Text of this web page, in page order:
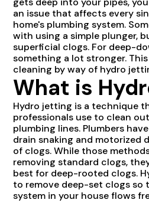
an issue that affects every
home's plumbing system.
with using a simple plunger,
superficial clogs. For deep-
something a lot stronger.
cleaning by way of hydro
What is
Hydro jetting is a technique
professionals use to clean
plumbing lines. Plumbers
drain snaking and motorized
of clogs. While those
removing standard clogs,
best for deep-rooted clogs.
to remove deep-set clogs so
system in your house flows